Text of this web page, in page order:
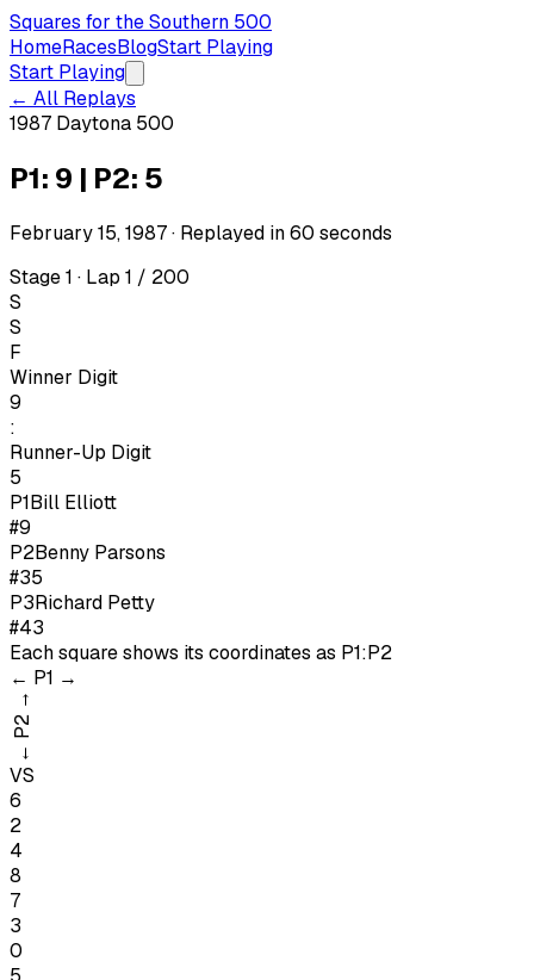
Squares for the Southern 500
HomeRacesBlogStart Playing
Start Playing
← All Replays
1987 Daytona 500
P1: 9 | P2: 5
February 15, 1987· Replayed in60 seconds
Stage 1 · Lap 1 / 200
S
S
F
Winner Digit
9
:
Runner-Up Digit
5
P1Bill Elliott
#9
P2Benny Parsons
#35
P3Richard Petty
#43
Each square shows its coordinates as P1:P2
← P1 →
←
P2
→
VS
6
2
4
8
7
3
0